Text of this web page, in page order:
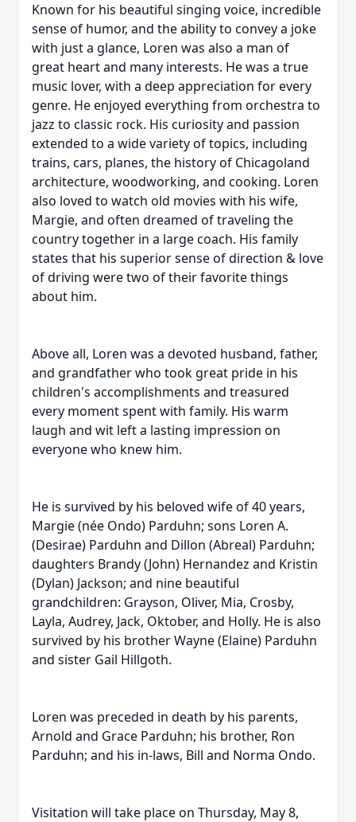
Known for his beautiful singing voice, incredible
sense of humor, and the ability to convey a joke
with just a glance, Loren was also a man of
great heart and many interests. He was a true
music lover, with a deep appreciation for every
genre. He enjoyed everything from orchestra to
jazz to classic rock. His curiosity and passion
extended to a wide variety of topics, including
trains, cars, planes, the history of Chicagoland
architecture, woodworking, and cooking. Loren
also loved to watch old movies with his wife,
Margie, and often dreamed of traveling the
country together in a large coach. His family
states that his superior sense of direction & love
of driving were two of their favorite things
about him.
Above all, Loren was a devoted husband, father,
and grandfather who took great pride in his
children's accomplishments and treasured
every moment spent with family. His warm
laugh and wit left a lasting impression on
everyone who knew him.
He is survived by his beloved wife of 40 years,
Margie (née Ondo) Parduhn; sons Loren A.
(Desirae) Parduhn and Dillon (Abreal) Parduhn;
daughters Brandy (John) Hernandez and Kristin
(Dylan) Jackson; and nine beautiful
grandchildren: Grayson, Oliver, Mia, Crosby,
Layla, Audrey, Jack, Oktober, and Holly. He is also
survived by his brother Wayne (Elaine) Parduhn
and sister Gail Hillgoth.
Loren was preceded in death by his parents,
Arnold and Grace Parduhn; his brother, Ron
Parduhn; and his in-laws, Bill and Norma Ondo.
Visitation will take place on Thursday, May 8,